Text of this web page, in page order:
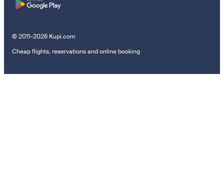
© 2011–2026 Kupi.com
Cheap flights, reservations and online booking